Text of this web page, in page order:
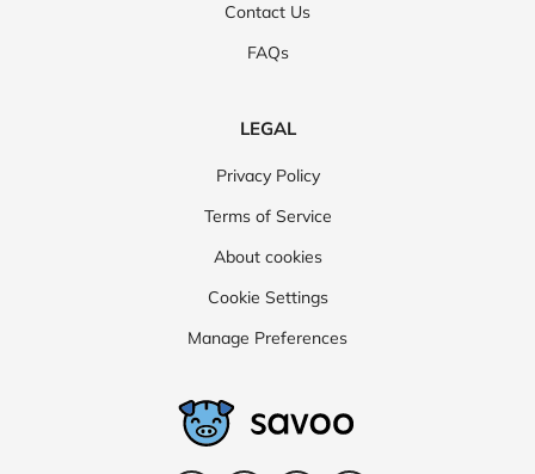
Contact Us
FAQs
LEGAL
Privacy Policy
Terms of Service
About cookies
Cookie Settings
Manage Preferences